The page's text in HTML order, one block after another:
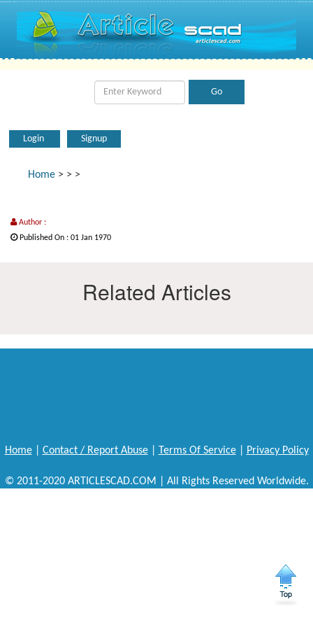
Login Signup
Home > > >
Author :
Published On : 01 Jan 1970
Related Articles
Home| Contact / Report Abuse| Terms Of Service| Privacy Policy
© 2011-2020 ARTICLESCAD.COM | All Rights Reserved Worldwide.